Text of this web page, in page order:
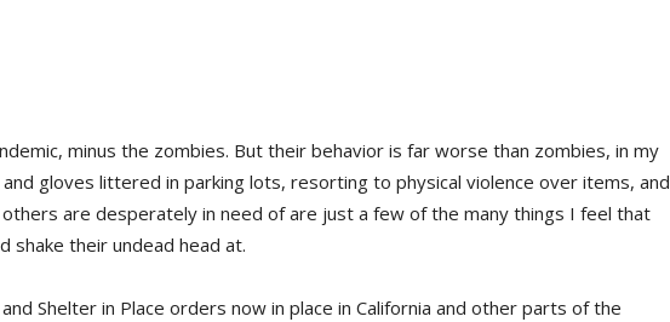
minus the zombies. But their behavior is far worse than zombies, in my
and gloves littered in parking lots, resorting to physical violence over items, and
are desperately in need of are just a few of the many things I feel that
shake their undead head at.
Shelter in Place orders now in place in California and other parts of the